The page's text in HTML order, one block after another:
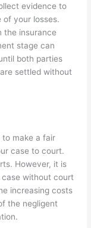
evidence to
of your losses.
the insurance
stage can
both parties
settled without
make a fair
case to court.
However, it is
without court
increasing costs
the negligent